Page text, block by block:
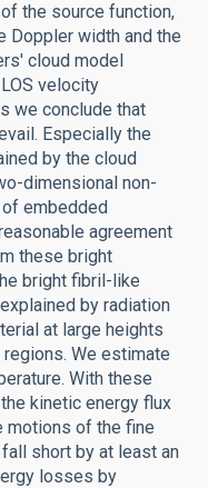
the source function,
Doppler width and the
cloud model
velocity
we conclude that
Especially the
by the cloud
dimensional non-
of embedded
agreement
these bright
bright fibril-like
by radiation
at large heights
We estimate
With these
kinetic energy flux
motions of the fine
short by at least an
losses by